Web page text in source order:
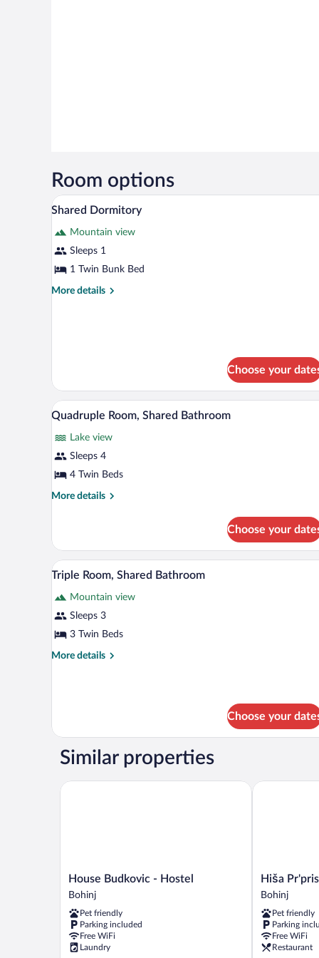
Room options
View
all
photos
for
Shared
Dormitory
A room with three bunk beds,
15
Shared Dormitory
Mountain view
Sleeps 1
1 Twin Bunk Bed
More details
More
Choose your
View
all
photos
for
Quadruple
Room,
A small, cozy room with bunk
14
Quadruple Room, Shared Bathroom
Lake view
Sleeps 4
4 Twin Beds
More details
More
Room,
Shared
Bathroom
Choose your
View
all
photos
for
Triple
Room,
A room with two wooden bunk
14
Triple Room, Shared Bathroom
Mountain view
Sleeps 3
3 Twin Beds
More details
More
Bathroom
Choose your
Similar properties
House
Budkovic
Hostel
Bohinj
House Budkovic - Hostel
Bohinj
Pet friendly
Parking included
Free WiFi
Laundry
House Budkovic - Hostel
Hiša
Pr'pristavc
Bohinj
Hiša
Bohinj
Pet friendly
Parking
Free WiFi
Restaurant
Hiša